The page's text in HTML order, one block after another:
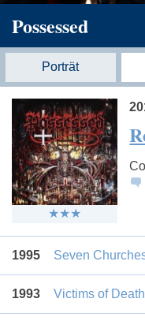
Possessed
Porträt
1995 Seven
1993 Victims of